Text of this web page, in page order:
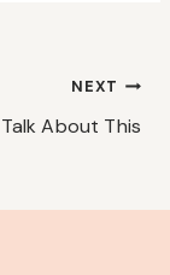
NEXT
Talk About This